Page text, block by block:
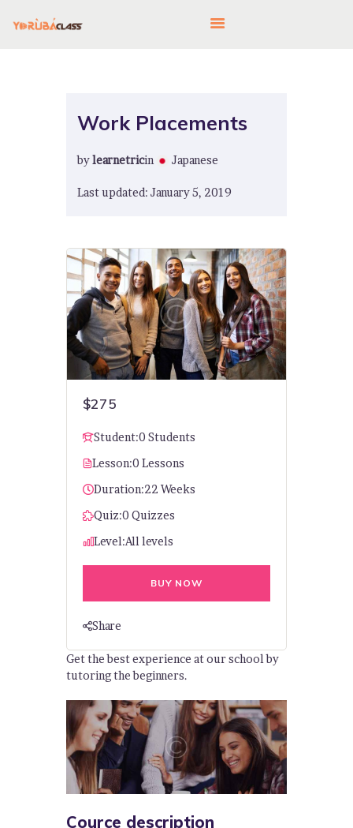
ABOUT US
FEATURES
LANGUAGE CORNER
CONTACTS
Work Placements
bylearnetricin Japanese
Last updated: January 5, 2019
Get the best experience at our school by
tutoring the beginners.
Cource description
$275
Student:0 Students
Lesson:0 Lessons
Duration:22 Weeks
Quiz:0 Quizzes
Level:All levels
BUY NOW
Share